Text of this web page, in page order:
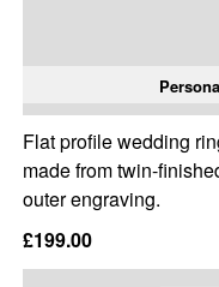
Flat profile wedding
made from twin-
outer engraving.
£199.00